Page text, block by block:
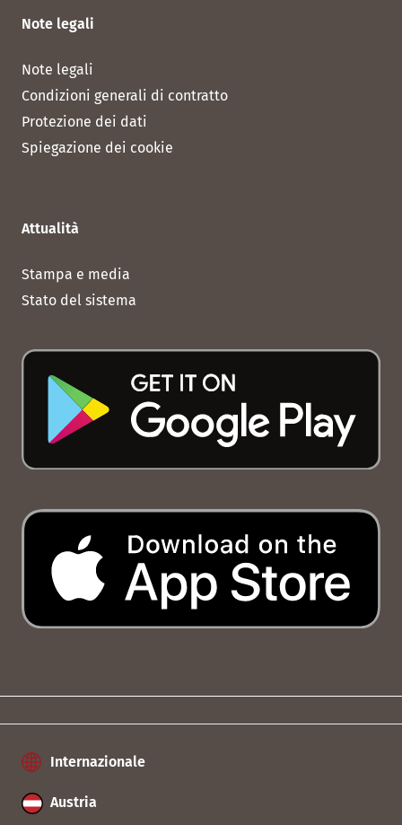
Note legali
Note legali
Condizioni generali di contratto
Protezione dei dati
Spiegazione dei cookie
Attualità
Stampa e media
Stato del sistema
Internazionale
Austria